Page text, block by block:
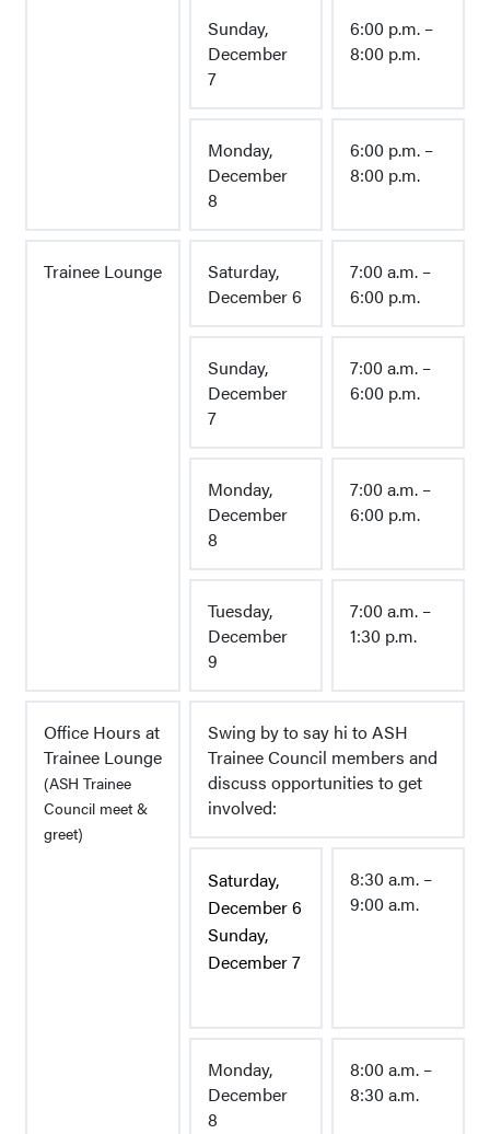
Sunday,
December
7
6:00 p.m. –
8:00 p.m.
Monday,
December
8
6:00 p.m. –
8:00 p.m.
Trainee Lounge
Saturday,
December 6
7:00 a.m. –
6:00 p.m.
Sunday,
December
7
7:00 a.m. –
6:00 p.m.
Monday,
December
8
7:00 a.m. –
6:00 p.m.
Tuesday,
December
9
7:00 a.m. –
1:30 p.m.
Office Hours at
Trainee Lounge
(ASH Trainee
Council meet &
greet)
Swing by to say hi to ASH
Trainee Council members and
discuss opportunities to get
involved:
Saturday,
December 6
Sunday,
December 7
8:30 a.m. –
9:00 a.m.
Monday,
December
8
8:00 a.m. –
8:30 a.m.